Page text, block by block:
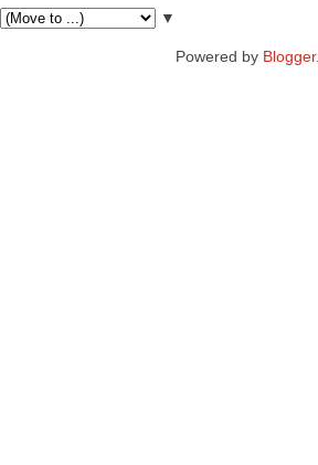
▼
Powered by Blogger.